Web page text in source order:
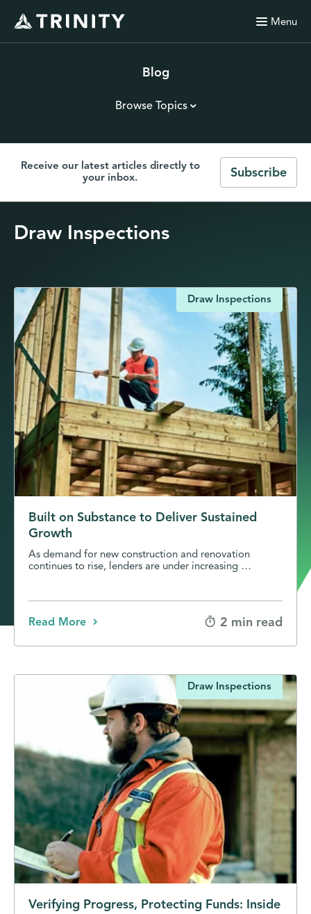
Menu
Blog
Browse Topics
Receive our latest articles directly to
your inbox.
Subscribe
Draw Inspections
Draw Inspections
Built on Substance to Deliver Sustained
Growth
As demand for new construction and renovation
continues to rise, lenders are under increasing …
Read More 2 min read
Draw Inspections
Verifying Progress, Protecting Funds: Inside